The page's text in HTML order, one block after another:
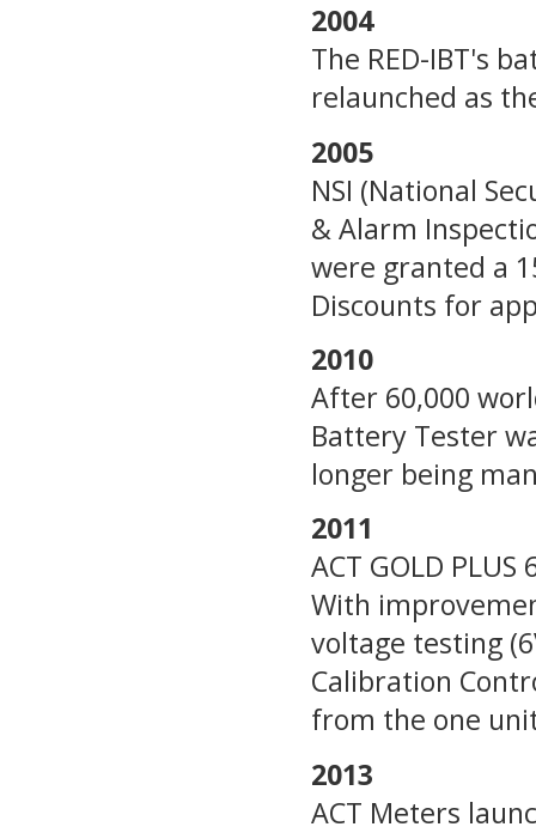
2004
The RED-IBT's
relaunched as
2005
NSI (National
& Alarm
were granted a
Discounts for
2010
After 60,000
Battery Tester
longer being
2011
ACT GOLD
With
voltage testing
Calibration
from the one
2013
ACT Meters